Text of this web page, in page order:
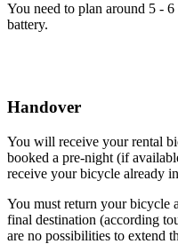
You need to plan around 5 -
battery.
Handover
You will receive your rental
booked a pre-night (if
receive your bicycle already
You must return your bicycle
final destination (according
are no possibilities to extend